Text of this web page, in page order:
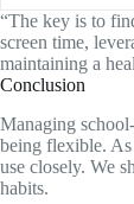
“The key is to
screen time,
maintaining a
Conclusion
Managing
being flexible. As
use closely. We
habits.